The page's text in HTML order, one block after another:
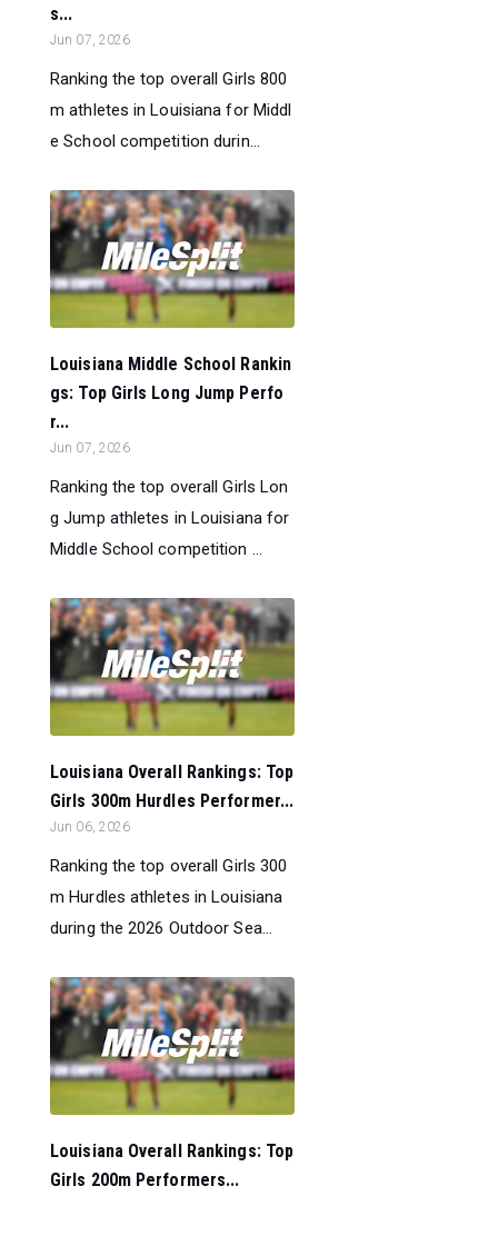
s...
Jun 07, 2026
Ranking the top overall Girls 800
m athletes in Louisiana for Middl
e School competition durin...
Louisiana Middle School Rankin
gs: Top Girls Long Jump Perfo
r...
Jun 07, 2026
Ranking the top overall Girls Lon
g Jump athletes in Louisiana for
Middle School competition ...
Louisiana Overall Rankings: Top
Girls 300m Hurdles Performer...
Jun 06, 2026
Ranking the top overall Girls 300
m Hurdles athletes in Louisiana
during the 2026 Outdoor Sea...
Louisiana Overall Rankings: Top
Girls 200m Performers...